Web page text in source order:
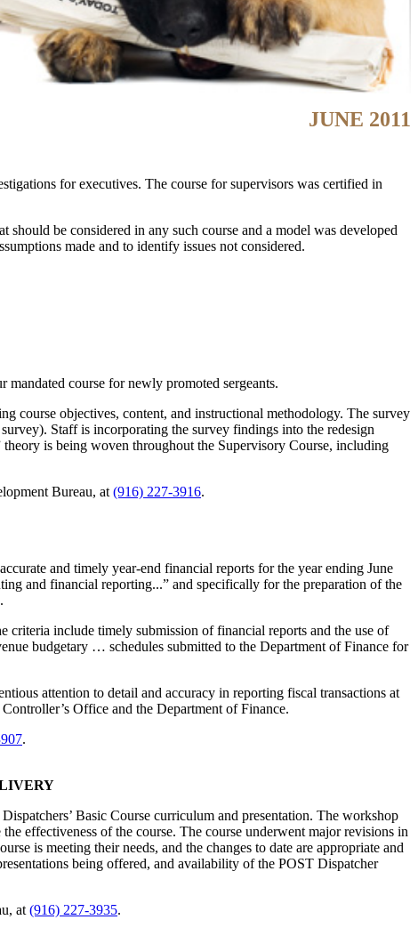
JUNE 2011
for executives. The course for supervisors was certified in
be considered in any such course and a model was developed
made and to identify issues not considered.
course for newly promoted sergeants.
course objectives, content, and instructional methodology. The survey
Staff is incorporating the survey findings into the redesign
is being woven throughout the Supervisory Course, including
Bureau, at (916) 227-3916.
and timely year-end financial reports for the year ending June
and financial reporting...” and specifically for the preparation of the
include timely submission of financial reports and the use of
budgetary … schedules submitted to the Department of Finance for
attention to detail and accuracy in reporting fiscal transactions at
Office and the Department of Finance.
.
Basic Course curriculum and presentation. The workshop
effectiveness of the course. The course underwent major revisions in
is meeting their needs, and the changes to date are appropriate and
being offered, and availability of the POST Dispatcher
at (916) 227-3935.